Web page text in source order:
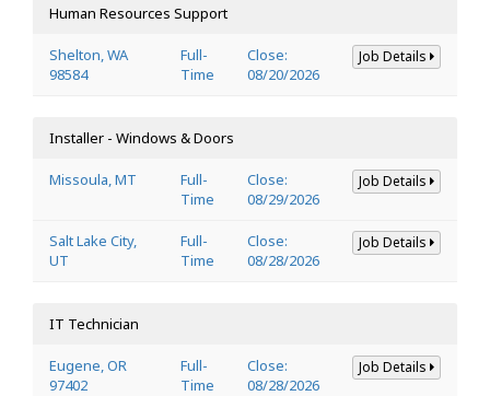
Human Resources Support
Shelton, WA
98584
Full-
Time
Close:
08/20/2026
Job Details
Installer - Windows & Doors
Missoula, MT
Full-
Time
Close:
08/29/2026
Job Details
Salt Lake City,
UT
Full-
Time
Close:
08/28/2026
Job Details
IT Technician
Eugene, OR
97402
Full-
Time
Close:
08/28/2026
Job Details